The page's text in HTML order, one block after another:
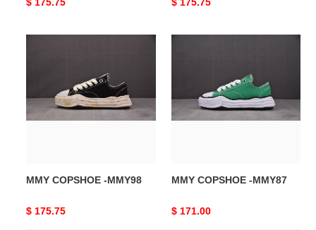
MMY COPSHOE -MMY98
Original
$ 175.75
MMY COPSHOE -MMY87
Original
$ 171.00